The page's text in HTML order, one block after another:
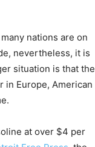
nations are on
nevertheless, it is
situation is that the
in Europe, American
at over $4 per